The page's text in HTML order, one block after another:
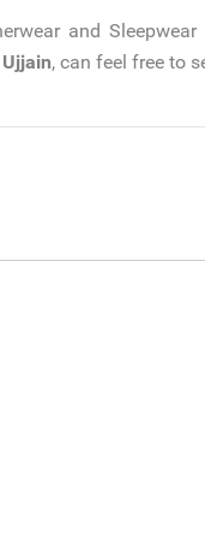
and
, can feel free to